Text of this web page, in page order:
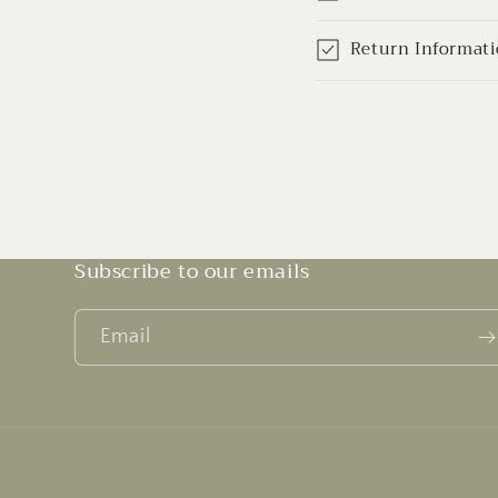
Return
Subscribe to our emails
Email